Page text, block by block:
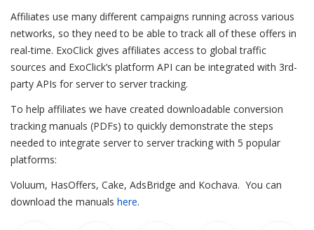
Affiliates use many different campaigns running across various
networks, so they need to be able to track all of these offers in
real-time. ExoClick gives affiliates access to global traffic
sources and ExoClick’s platform API can be integrated with 3rd-
party APIs for server to server tracking.
To help affiliates we have created downloadable conversion
tracking manuals (PDFs) to quickly demonstrate the steps
needed to integrate server to server tracking with 5 popular
platforms:
Voluum, HasOffers, Cake, AdsBridge and Kochava. You can
download the manuals here.